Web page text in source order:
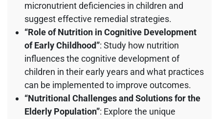
micronutrient deficiencies in children and
suggest effective remedial strategies.
“Role of Nutrition in Cognitive Development
of Early Childhood”: Study how nutrition
influences the cognitive development of
children in their early years and what practices
can be implemented to improve outcomes.
“Nutritional Challenges and Solutions for the
Elderly Population”: Explore the unique